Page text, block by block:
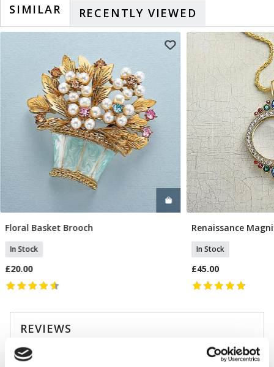
SIMILAR RECENTLY VIEWED
Add To Basket
Floral Basket Brooch
In Stock
£20.00
Add
Renaissance
In Stock
£45.00
REVIEWS
Overall product rating 4.9/5